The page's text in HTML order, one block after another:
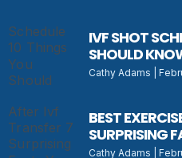
IVF SHOT
SHOULD
Cathy Adams
BEST
SURPRISING
Cathy Adams